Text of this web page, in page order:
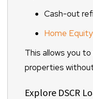
Cash-out
Home
This allows you
properties
Explore DSCR